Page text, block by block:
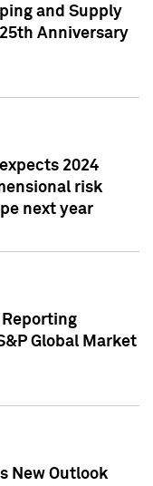
and Supply
Anniversary
2024
risk
next year
Global Market
New Outlook